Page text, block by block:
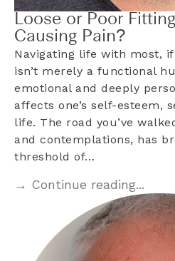
Loose or Poor
Causing Pain?
Navigating life with most,
isn’t merely a functional
emotional and deeply
affects one’s self-esteem,
life. The road you’ve
and contemplations, has
threshold of…
→ Continue reading...